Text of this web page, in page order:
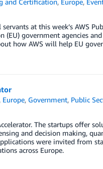
and Certification, Europe,
at this week’s AWS
government agencies and
how AWS will help EU
, Europe, Government, Public
The startups offer
and decision making,
were invited from
across Europe.